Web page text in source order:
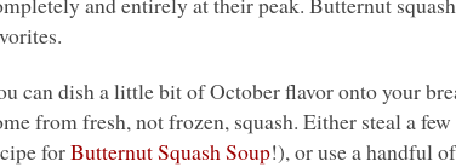
can dish a little bit of October flavor onto your
from fresh, not frozen, squash. Either steal a
forButternut Squash Soup!), or use a handful